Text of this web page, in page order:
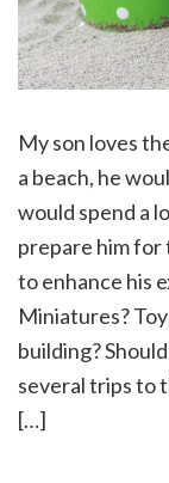
My son loves
a beach, he
would spend a
prepare him for
to enhance his
Miniatures?
building?
several trips to
[…]